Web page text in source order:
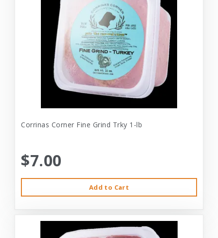
Corrinas Corner Fine Grind Trky 1-lb
$7.00
Add to Cart